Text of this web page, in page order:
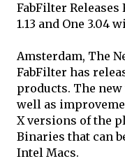
FabFilter Releases
1.13 and One 3.04
Amsterdam, The
FabFilter has
products. The
well as
X versions of the
Binaries that can
Intel Macs.